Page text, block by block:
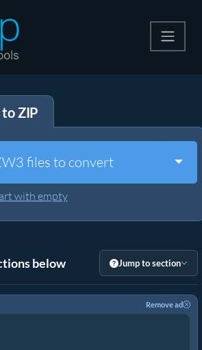
ZIP
files to convert
with empty
below Jump to section
Remove ad